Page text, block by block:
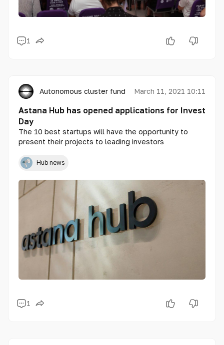
1
Autonomous cluster fund «Astana Hub»
March 11, 2021 10:11
Astana Hub has opened applications for Invest
Day
The 10 best startups will have the opportunity to
present their projects to leading investors
Hub news
1